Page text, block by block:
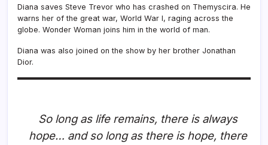
Diana saves Steve Trevor who has crashed on Themyscira. He
warns her of the great war, World War I, raging across the
globe. Wonder Woman joins him in the world of man.
Diana was also joined on the show by her brother Jonathan
Dior.
So long as life remains, there is always
hope… and so long as there is hope, there